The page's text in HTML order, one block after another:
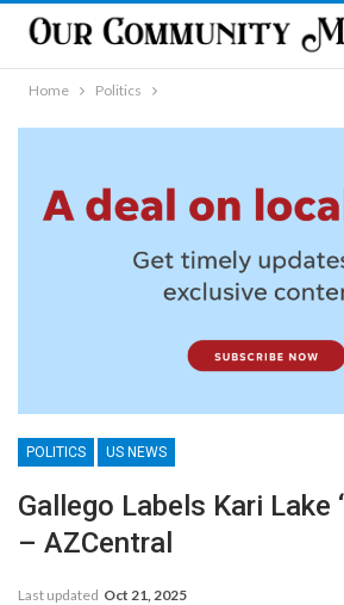
Home Politics
POLITICS US NEWS
Gallego Labels Kari Lake
– AZCentral
Last updated Oct 21, 2025